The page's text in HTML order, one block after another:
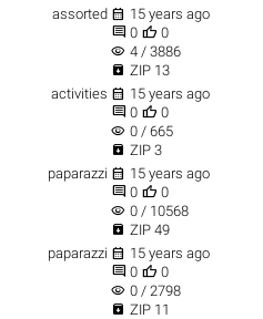
assorted  15 years ago
 0  0
visibility 4 / 3886
 ZIP 13
activities  15 years ago
 0  0
visibility 0 / 665
 ZIP 3
paparazzi  15 years ago
 0  0
visibility 0 / 10568
 ZIP 49
paparazzi  15 years ago
 0  0
visibility 0 / 2798
 ZIP 11